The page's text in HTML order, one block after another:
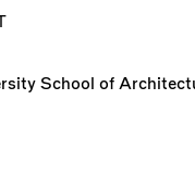
School of